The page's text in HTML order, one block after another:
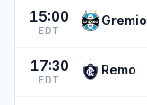
15:00
EDT
Gremio
17:30
EDT
Remo